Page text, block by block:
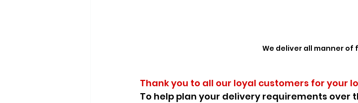
We deliver all manner of
Thank you to all our loyal customers for your
To help plan your delivery requirements over